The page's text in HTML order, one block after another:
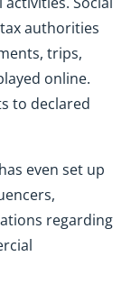
authorities
trips,
online.
to declared
even set up
regarding